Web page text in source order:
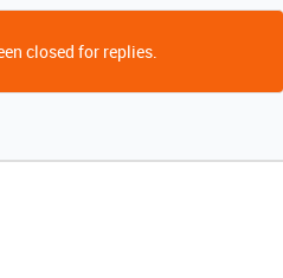
closed for replies.